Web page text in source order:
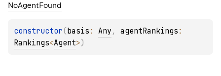
NoAgentFound
constructor(basis : Any , agentRankings
Rankings<Agent>)